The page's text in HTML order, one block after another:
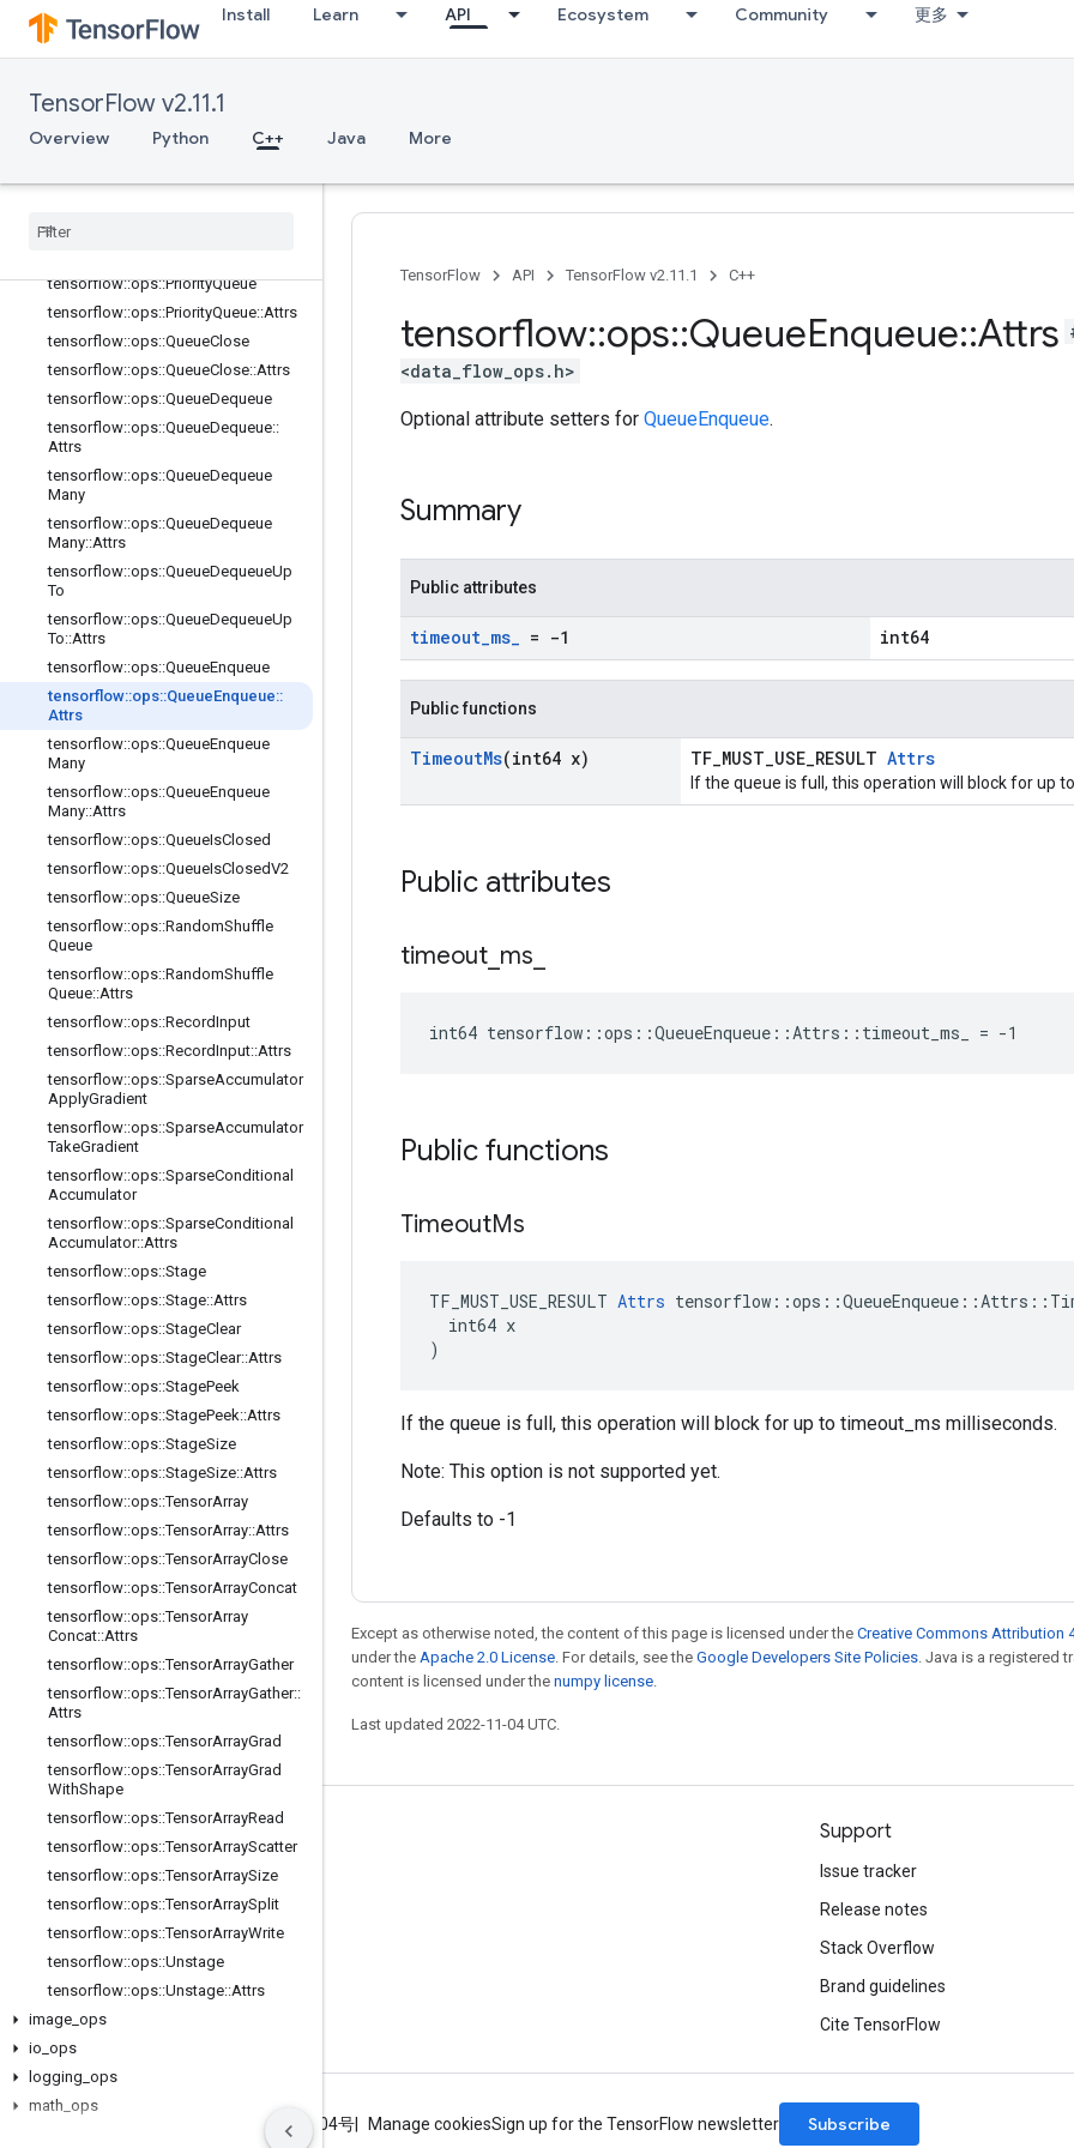
Install Learn API Ecosystem Community 更多
TensorFlow v2.11.1
Overview Python C++ Java More
tensorflow::ops::OrderedMapUnstag
e::Attrs
tensorflow::ops::OrderedMapUnstag
tensorflow::ops::OrderedMapUnstag
eNoKey::Attrs
tensorflow::ops::Padding
tensorflow
tensorflow::ops::PriorityQueue
tensorflow::ops::PriorityQueue::Attrs
tensorflow::ops::QueueClose
tensorflow::ops::QueueClose::Attrs
tensorflow::ops::QueueDequeue
tensorflow::ops::QueueDequeue::
Attrs
tensorflow::ops::QueueDequeue
Many
tensorflow::ops::QueueDequeue
Many::Attrs
tensorflow::ops::QueueDequeueUp
To
tensorflow::ops::QueueDequeueUp
To::Attrs
tensorflow::ops::QueueEnqueue
tensorflow::ops::QueueEnqueue::
Attrs
tensorflow::ops::QueueEnqueue
Many
tensorflow::ops::QueueEnqueue
Many::Attrs
tensorflow::ops::QueueIsClosed
tensorflow::ops::QueueIsClosedV2
tensorflow::ops::QueueSize
tensorflow::ops::RandomShuffle
Queue
tensorflow::ops::RandomShuffle
Queue::Attrs
tensorflow::ops::RecordInput
tensorflow::ops::RecordInput::Attrs
tensorflow::ops::SparseAccumulator
ApplyGradient
tensorflow::ops::SparseAccumulator
TakeGradient
tensorflow::ops::SparseConditional
Accumulator
tensorflow::ops::SparseConditional
Accumulator::Attrs
tensorflow::ops::Stage
tensorflow::ops::Stage::Attrs
tensorflow::ops::StageClear
tensorflow::ops::StageClear::Attrs
tensorflow::ops::StagePeek
tensorflow::ops::StagePeek::Attrs
tensorflow::ops::StageSize
tensorflow::ops::StageSize::Attrs
tensorflow::ops::TensorArray
tensorflow::ops::TensorArray::Attrs
tensorflow::ops::TensorArrayClose
tensorflow::ops::TensorArrayConcat
tensorflow::ops::TensorArray
Concat::Attrs
tensorflow::ops::TensorArrayGather
tensorflow::ops::TensorArrayGather::
Attrs
tensorflow::ops::TensorArrayGrad
tensorflow::ops::TensorArrayGrad
WithShape
tensorflow::ops::TensorArrayRead
tensorflow::ops::TensorArrayScatter
tensorflow::ops::TensorArraySize
tensorflow::ops::TensorArraySplit
tensorflow::ops::TensorArrayWrite
tensorflow::ops::Unstage
tensorflow::ops::Unstage::Attrs
image ops
io ops
logging ops
math ops
TensorFlow API TensorFlow v2.11.1 C++
tensorflow::ops::QueueEnqueue::Attrs
<data_flow_ops.h>
Optional attribute setters for QueueEnqueue.
Summary
Public attributes
timeout_ms_ = -1 int64
Public functions
TimeoutMs(int64 x) TF_MUST_USE_RESULT Attrs
If the queue is full, this operation will block for up
Public attributes
timeout ms
int64 tensorflow::ops::QueueEnqueue::Attrs::timeout_ms_ = -1
Public functions
TimeoutMs
TF_MUST_USE_RESULT Attrs
  int64 x
)
If the queue is full, this operation will block for up to timeout_ms milliseconds.
Note: This option is not supported yet.
Defaults to -1
Except as otherwise noted, the content of this page is licensed under the Creative Commons Attribution
under the Apache 2.0 License. For details, see the Google Developers Site Policies. Java is a registered
content is licensed under the numpy license.
Last updated 2022-11-04 UTC.
Stay connected
Blog
GitHub
哔哩哔哩
Support
Issue tracker
Release notes
Stack Overflow
Brand guidelines
Cite TensorFlow
ICP证合字B2-20070004号 Manage cookiesSign up for the TensorFlow newsletter Subscribe